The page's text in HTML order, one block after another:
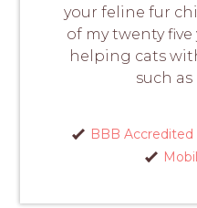
your feline fur
of my twenty
helping cats
such as
BBB Accredited